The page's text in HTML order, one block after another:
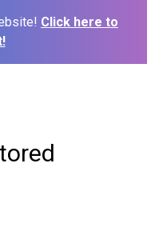
Click here to